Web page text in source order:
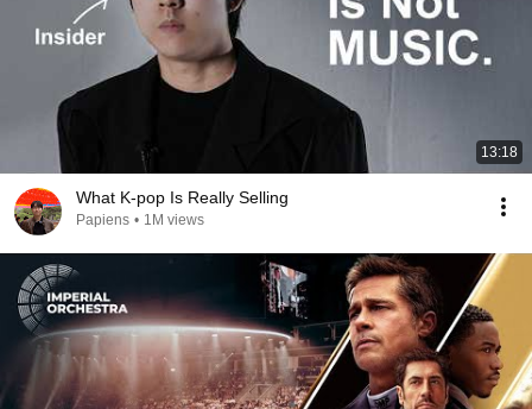
13:18
What K-pop Is Really Selling
Papiens • 1M views